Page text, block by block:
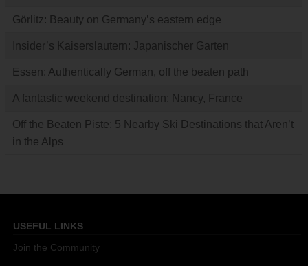
Görlitz: Beauty on Germany’s eastern edge
Insider’s Kaiserslautern: Japanischer Garten
Essen: Authentically German, off the beaten path
A fantastic weekend destination: Nancy, France
Off the Beaten Piste: 5 Nearby Ski Destinations that Aren’t
in the Alps
USEFUL LINKS
Join the Community